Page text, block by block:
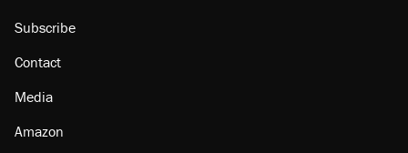
Subscribe
Contact
Media
Amazon